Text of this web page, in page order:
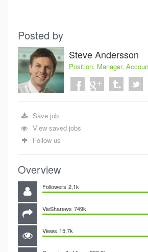
Posted by
Steve Andersson
Position: Manager,
Save job
View saved jobs
Follow us
Overview
Followers 2,1k
VieSharews 749k
Views 15,7k